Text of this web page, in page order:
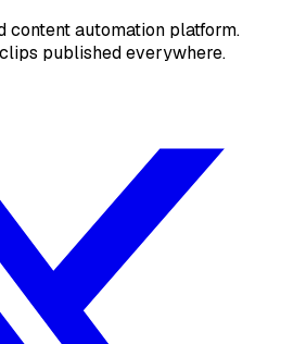
content automation platform.
published everywhere.